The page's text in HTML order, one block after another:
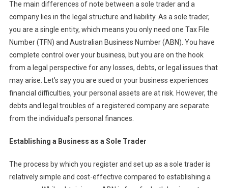
The main differences of note between a sole trader and a
company lies in the legal structure and liability. As a sole trader,
you are a single entity, which means you only need one Tax File
Number (TFN) and Australian Business Number (ABN). You have
complete control over your business, but you are on the hook
from a legal perspective for any losses, debts, or legal issues that
may arise. Let’s say you are sued or your business experiences
financial difficulties, your personal assets are at risk. However, the
debts and legal troubles of a registered company are separate
from the individual’s personal finances.
Establishing a Business as a Sole Trader
The process by which you register and set up as a sole trader is
relatively simple and cost-effective compared to establishing a